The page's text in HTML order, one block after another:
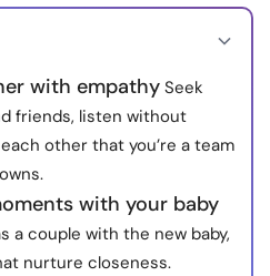
EN
with empathy Seek
friends, listen without
other that you’re a team
with your baby
a couple with the new baby,
nurture closeness.